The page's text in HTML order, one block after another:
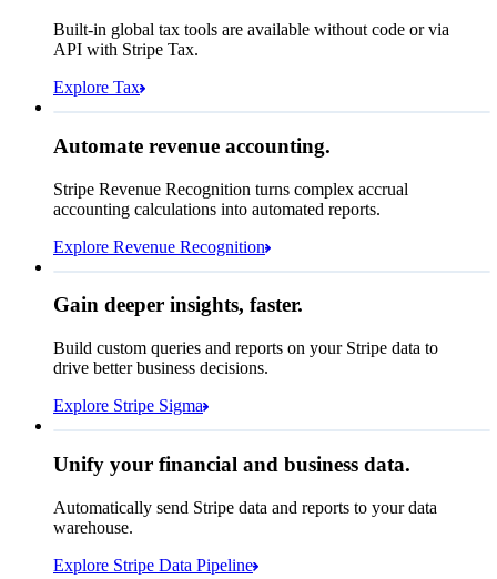
Review rule match
Total due today
Built-in global tax tools are available without code or via
API with Stripe Tax.
Explore Tax
THB 204,379,600.25
Open Closed
Jan
Automate revenue accounting.
Stripe Revenue Recognition turns complex accrual
accounting calculations into automated reports.
Explore Revenue Recognition
have in France?
select
id,
3 lines hidden
shipping_address_country
fromcustomers
Gain deeper insights, faster.
Build custom queries and reports on your Stripe data to
drive better business decisions.
Explore Stripe Sigma
Select your data storage destination
Unify your financial and business data.
Automatically send Stripe data and reports to your data
warehouse.
Explore Stripe Data Pipeline